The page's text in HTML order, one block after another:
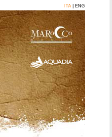
ITA | ENG